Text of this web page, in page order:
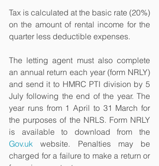
Tax is calculated at the basic rate (20%)
on the amount of rental income for the
quarter less deductible expenses.
The letting agent must also complete
an annual return each year (form NRLY)
and send it to HMRC PTI division by 5
July following the end of the year. The
year runs from 1 April to 31 March for
the purposes of the NRLS. Form NRLY
Gov.uk website. Penalties may be
charged for a failure to make a return or